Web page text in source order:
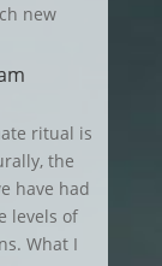
new
ritual is
the
have had
levels of
What I